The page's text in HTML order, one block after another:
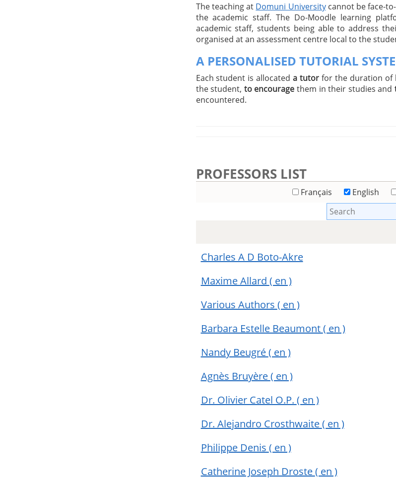
The teaching at Domuni Universitycannot be face-
the academic staff. The Do-Moodle learning
academic staff, students being able to address
organised at an assessment centre local to the
A PERSONALISED TUTORIAL
Each student is allocateda tutor for the duration of
the student, to encourage them in their studies and
encountered.
PROFESSORS LIST
Français English
Charles A D Boto-Akre
Maxime Allard ( en )
Various Authors ( en )
Barbara Estelle Beaumont( en )
Nandy Beugré( en )
Agnès Bruyère( en )
Dr. Olivier Catel O.P. ( en )
Dr. Alejandro Crosthwaite( en )
Philippe Denis ( en )
Catherine Joseph Droste( en )